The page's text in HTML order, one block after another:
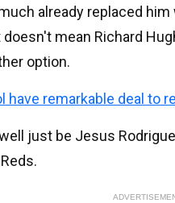
already replaced
mean Richard
option.
have remarkable deal to
just be Jesus